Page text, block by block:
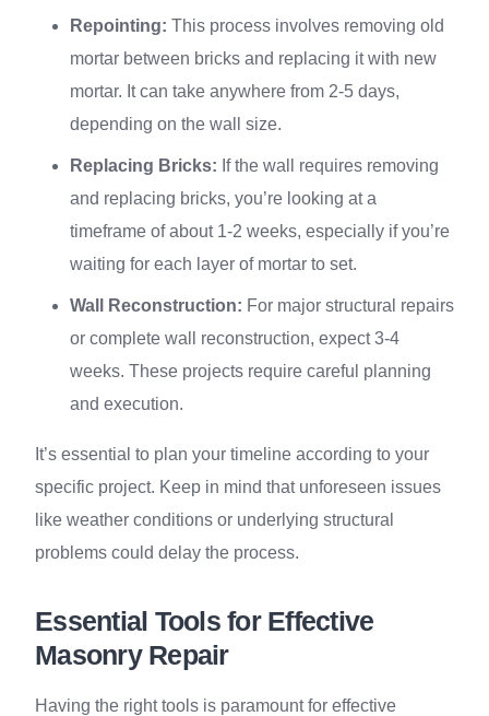
Repointing: This process involves removing old
mortar between bricks and replacing it with new
mortar. It can take anywhere from 2-5 days,
depending on the wall size.
Replacing Bricks: If the wall requires removing
and replacing bricks, you’re looking at a
timeframe of about 1-2 weeks, especially if you’re
waiting for each layer of mortar to set.
Wall Reconstruction: For major structural repairs
or complete wall reconstruction, expect 3-4
weeks. These projects require careful planning
and execution.
It’s essential to plan your timeline according to your
specific project. Keep in mind that unforeseen issues
like weather conditions or underlying structural
problems could delay the process.
Essential Tools for Effective
Masonry Repair
Having the right tools is paramount for effective